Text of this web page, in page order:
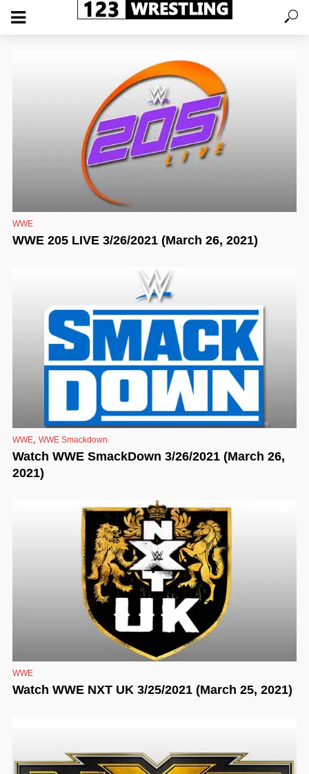
WWE
WWE 205 LIVE 3/26/2021 (March 26, 2021)
WWE, WWE Smackdown
Watch WWE SmackDown 3/26/2021 (March 26,
2021)
WWE
Watch WWE NXT UK 3/25/2021 (March 25, 2021)